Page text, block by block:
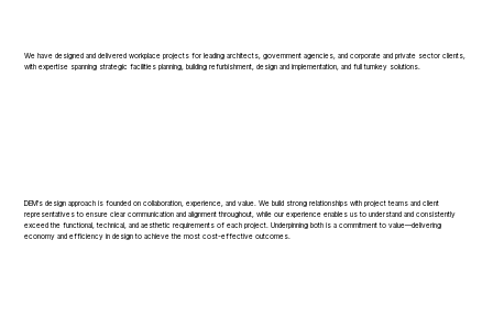
We have designed and delivered workplace projects for leading architects, government agencies, and corporate and private sector clients,
with expertise spanning strategic facilities planning, building refurbishment, design and implementation, and full turnkey solutions.
DEM's design approach is founded on collaboration, experience, and value. We build strong relationships with project teams and client
representatives to ensure clear communication and alignment throughout, while our experience enables us to understand and consistently
exceed the functional, technical, and aesthetic requirements of each project. Underpinning both is a commitment to value—delivering
economy and efficiency in design to achieve the most cost-effective outcomes.